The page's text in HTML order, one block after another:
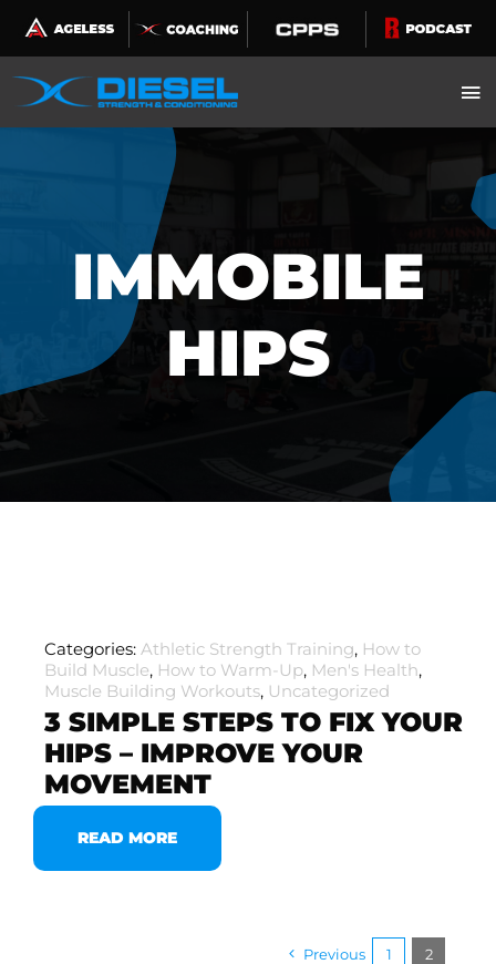
Skip
to
content
IMMOBILE
HIPS
Categories: Athletic Strength Training, How to
Build Muscle, How to Warm-Up, Men's Health,
Muscle Building Workouts, Uncategorized
3 SIMPLE STEPS TO FIX YOUR
HIPS – IMPROVE YOUR
MOVEMENT
READ MORE
Previous 1 2